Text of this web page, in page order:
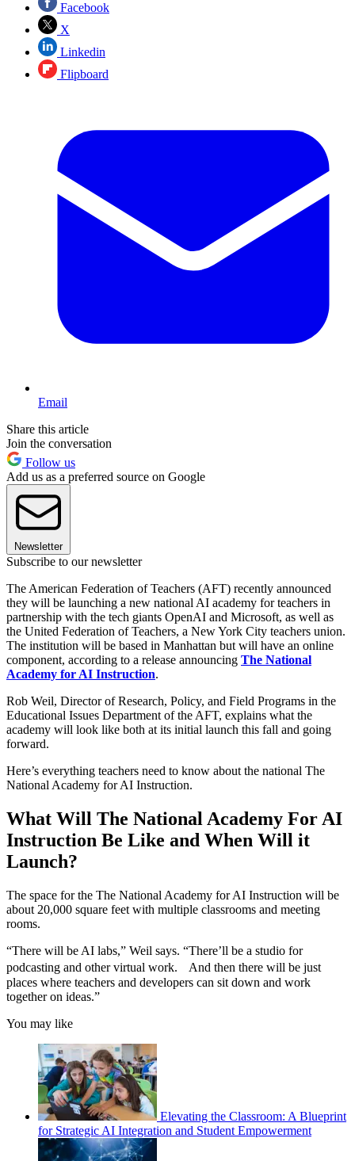
Facebook
X
Linkedin
Flipboard
Email
Share this article
Join the conversation
Follow us
Add us as a preferred source on Google
Newsletter
Subscribe to our newsletter
The American Federation of Teachers (AFT) recently announced
they will be launching a new national AI academy for teachers in
partnership with the tech giants OpenAI and Microsoft, as well as
the United Federation of Teachers, a New York City teachers union.
The institution will be based in Manhattan but will have an online
component, according to a release announcing The National
Academy for AI Instruction.
Rob Weil, Director of Research, Policy, and Field Programs in the
Educational Issues Department of the AFT, explains what the
academy will look like both at its initial launch this fall and going
forward.
Here’s everything teachers need to know about the national The
National Academy for AI Instruction.
What Will The National Academy For AI
Instruction Be Like and When Will it
Launch?
The space for the The National Academy for AI Instruction will be
about 20,000 square feet with multiple classrooms and meeting
rooms.
“There will be AI labs,” Weil says. “There’ll be a studio for
podcasting and other virtual work. And then there will be just
places where teachers and developers can sit down and work
together on ideas.”
You may like
Elevating the Classroom: A Blueprint
for Strategic AI Integration and Student Empowerment